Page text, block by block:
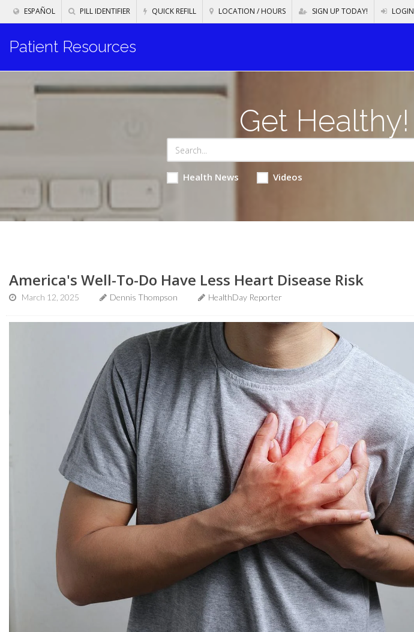
ESPAÑOL PILL IDENTIFIER QUICK REFILL LOCATION / HOURS SIGN UP TODAY! LOGIN
Patient Resources
Get Healthy!
Health News Videos
America's Well-To-Do Have Less Heart Disease Risk
March 12, 2025 Dennis Thompson HealthDay Reporter